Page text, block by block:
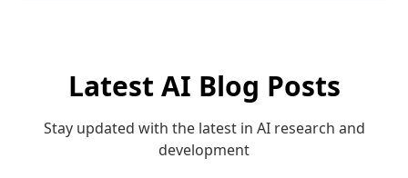
Latest AI Blog Posts
Stay updated with the latest in AI research and
development